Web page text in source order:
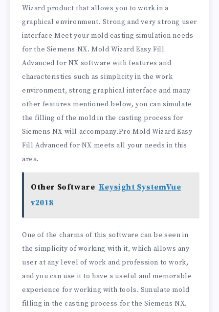
Wizard product that allows you to work in a
graphical environment. Strong and very strong user
interface Meet your mold casting simulation needs
for the Siemens NX. Mold Wizard Easy Fill
Advanced for NX software with features and
characteristics such as simplicity in the work
environment, strong graphical interface and many
other features mentioned below, you can simulate
the filling of the mold in the casting process for
Siemens NX will accompany.Pro Mold Wizard Easy
Fill Advanced for NX meets all your needs in this
area.
Other Software Keysight SystemVue
v2018
One of the charms of this software can be seen in
the simplicity of working with it, which allows any
user at any level of work and profession to work,
and you can use it to have a useful and memorable
experience for working with tools. Simulate mold
filling in the casting process for the Siemens NX.